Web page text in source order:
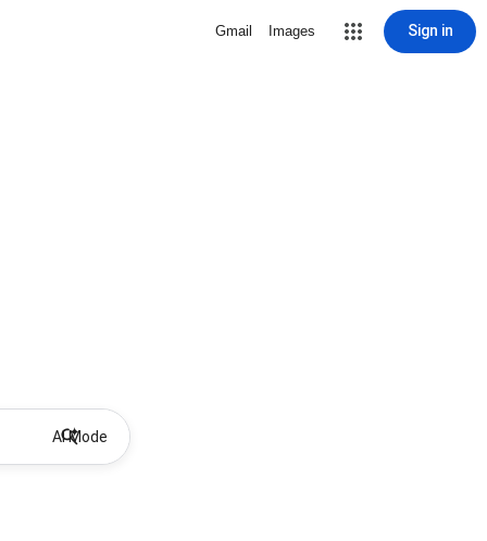
Gmail Images Sign in
AI Mode